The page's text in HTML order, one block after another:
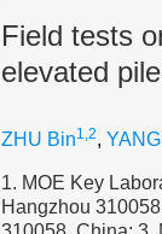
Field tests
elevated
ZHU Bin1,2,
1. MOE Key
Hangzhou